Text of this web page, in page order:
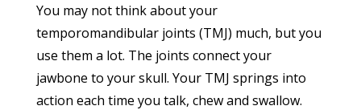
You may not think about your
temporomandibular joints (TMJ) much, but you
use them a lot. The joints connect your
jawbone to your skull. Your TMJ springs into
action each time you talk, chew and swallow.